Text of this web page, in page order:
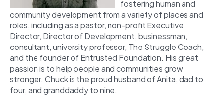
fostering human and
community development from a variety of places and
roles, including as a pastor, non-profit Executive
Director, Director of Development, businessman,
consultant, university professor, The Struggle Coach,
and the founder of Entrusted Foundation. His great
passion is to help people and communities grow
stronger. Chuck is the proud husband of Anita, dad to
four, and granddaddy to nine.